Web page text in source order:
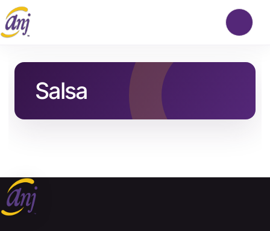
Salsa